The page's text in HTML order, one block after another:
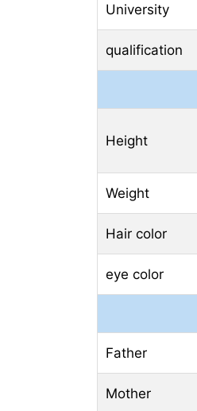
University
qualification
Height
Weight
Hair color
eye color
Father
Mother